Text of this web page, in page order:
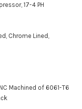
17-4 PH
Chrome Lined,
Machined of 6061-T6